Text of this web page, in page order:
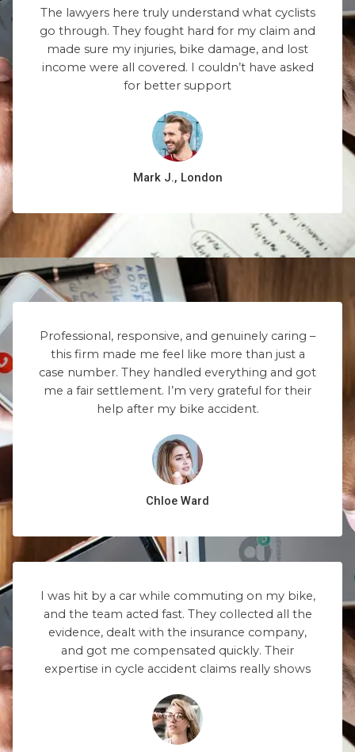
The lawyers here truly understand what cyclists
go through. They fought hard for my claim and
made sure my injuries, bike damage, and lost
income were all covered. I couldn’t have asked
for better support
Mark J., London
Professional, responsive, and genuinely caring –
this firm made me feel like more than just a
case number. They handled everything and got
me a fair settlement. I’m very grateful for their
help after my bike accident.
Chloe Ward
I was hit by a car while commuting on my bike,
and the team acted fast. They collected all the
evidence, dealt with the insurance company,
and got me compensated quickly. Their
expertise in cycle accident claims really shows